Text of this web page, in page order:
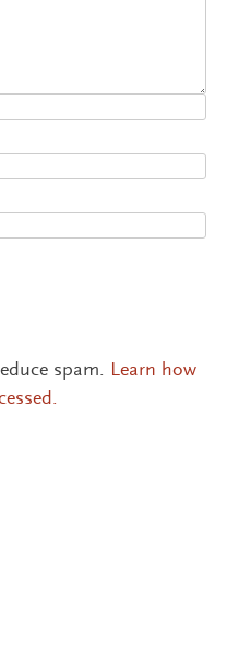
spam. Learn how